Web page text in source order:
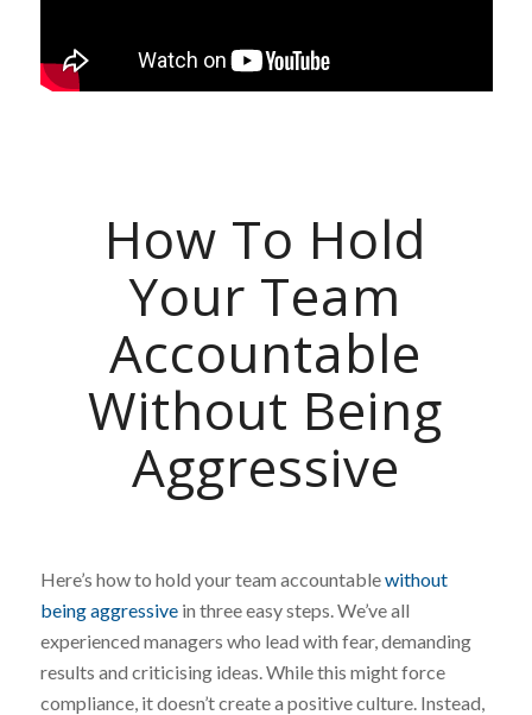
How To Hold
Your Team
Accountable
Without Being
Aggressive
Here’s how to hold your team accountablewithout
being aggressivein three easy steps. We’ve all
experienced managers who lead with fear, demanding
results and criticising ideas. While this might force
compliance, it doesn’t create a positive culture. Instead,